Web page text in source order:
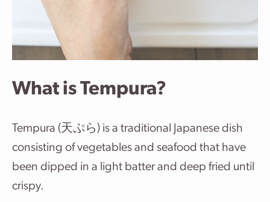
What is Tempura?
Tempura (天ぷら) is a traditional Japanese dish
consisting of vegetables and seafood that have
been dipped in a light batter and deep fried until
crispy.